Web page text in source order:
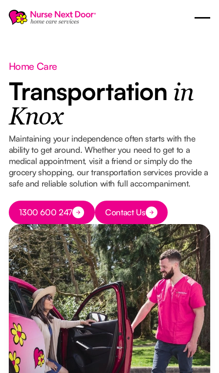
Home Care
Transportation in
Knox
Maintaining your independence often starts with the
ability to get around. Whether you need to get to a
medical appointment, visit a friend or simply do the
grocery shopping, our transportation services provide a
safe and reliable solution with full accompaniment.
Button Text
1300 600 247 Button Text
Contact Us